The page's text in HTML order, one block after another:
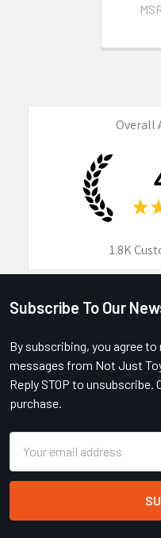
Overall
★
1.8K
Footer
Subscribe To Our
By subscribing, you agree
messages from Not Just
Reply STOP to
purchase.
Address